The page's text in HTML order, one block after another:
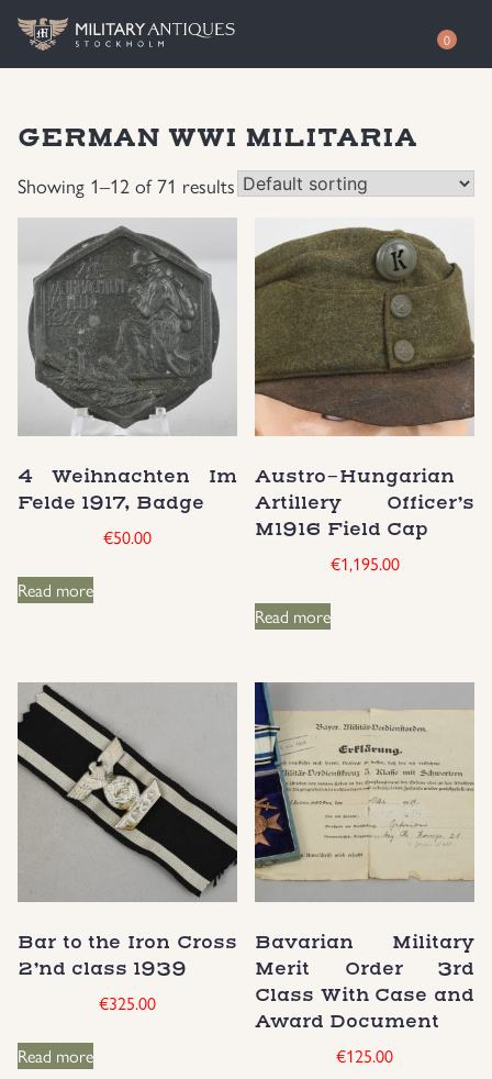
0
Books
Documents & Photos
Edged Weapons
Equipment
German WWI Militaria
Groupings/Rare Items
Headgear
Insignias
Japanese Militaria
NEW ITEMS!
Other Countries Militaria
Russia WWII
Free Evaluation
Contact / About
EUR
USD
GERMAN WWI MILITARIA
Showing 1–12 of 71 results
4 Weihnachten Im
Felde 1917, Badge
€50.00
Read more
Austro-Hungarian
Artillery Officer’s
M1916 Field Cap
€1,195.00
Read more
Bar to the Iron Cross
2’nd class 1939
€325.00
Read more
Bavarian Military
Merit Order 3rd
Class With Case and
Award Document
€125.00